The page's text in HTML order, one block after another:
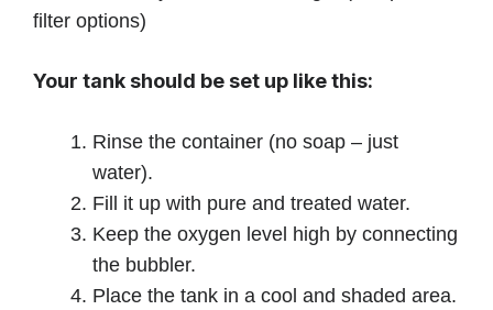
filter options)
Your tank should be set up like this:
Rinse the container (no soap – just
water).
Fill it up with pure and treated water.
Keep the oxygen level high by connecting
the bubbler.
Place the tank in a cool and shaded area.